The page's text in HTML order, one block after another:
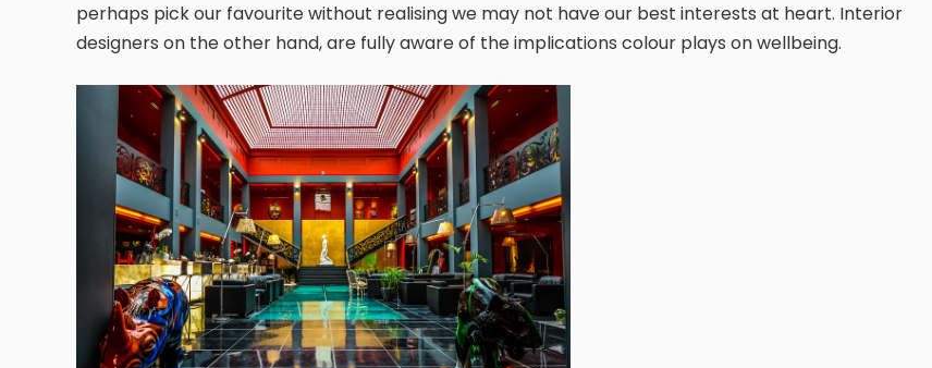
perhaps pick our favourite without realising we may not have our best interests at heart. Interior
designers on the other hand, are fully aware of the implications colour plays on wellbeing.